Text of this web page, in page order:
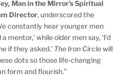
Man in the Mirror’s Spiritual
Director, underscored the
constantly hear younger men
a mentor,’ while older men say, ‘I’d
if they asked.’ The Iron Circlewill
dots so those life-changing
form and flourish.”